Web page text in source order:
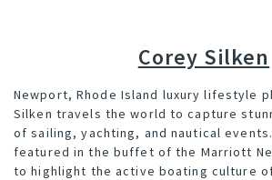
Corey Silken
Newport, Rhode Island luxury lifestyle
Silken travels the world to capture
of sailing, yachting, and nautical
featured in the buffet of the Marriott
to highlight the active boating culture